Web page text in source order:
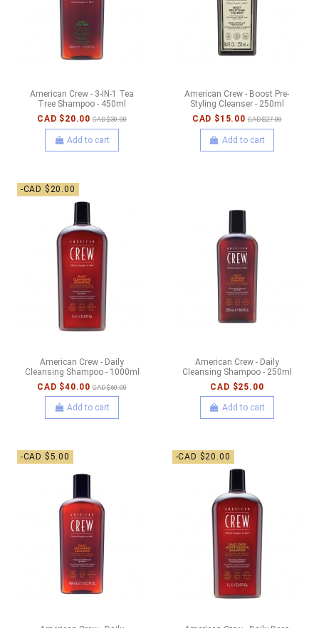
American Crew - 3-IN-1 Tea
Tree Shampoo - 450ml
CAD $20.00 CAD $30.00
Add to cart
American Crew - Boost Pre-
Styling Cleanser - 250ml
CAD $15.00 CAD $27.00
Add to cart
-CAD $20.00
American Crew - Daily
Cleansing Shampoo - 1000ml
CAD $40.00 CAD $60.00
Add to cart
American Crew - Daily
Cleansing Shampoo - 250ml
CAD $25.00
Add to cart
-CAD $5.00 -CAD $20.00